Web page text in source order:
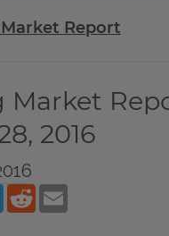
Report
Market
2016
TwitterReddit